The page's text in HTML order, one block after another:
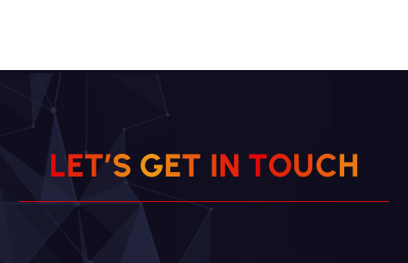
LET’S GET IN TOUCH